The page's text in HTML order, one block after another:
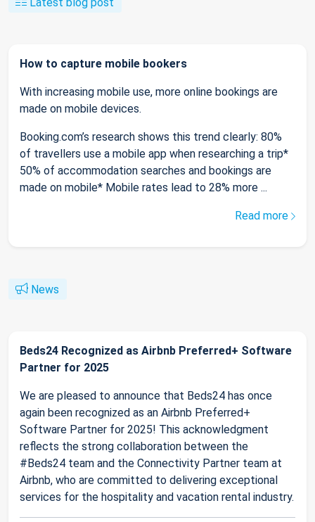
How to capture mobile bookers
With increasing mobile use, more online bookings are
made on mobile devices.
Booking.com’s research shows this trend clearly: 80%
of travellers use a mobile app when researching a trip*
50% of accommodation searches and bookings are
made on mobile* Mobile rates lead to 28% more ...
Read more
News
Beds24 Recognized as Airbnb Preferred+ Software
Partner for 2025
We are pleased to announce that Beds24 has once
again been recognized as an Airbnb Preferred+
Software Partner for 2025! This acknowledgment
reflects the strong collaboration between the
#Beds24 team and the Connectivity Partner team at
Airbnb, who are committed to delivering exceptional
services for the hospitality and vacation rental industry.